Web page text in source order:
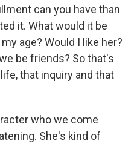
can you have than
it. What would it be
age? Would I like her?
be friends? So that's
that inquiry and that
who we come
She's kind of